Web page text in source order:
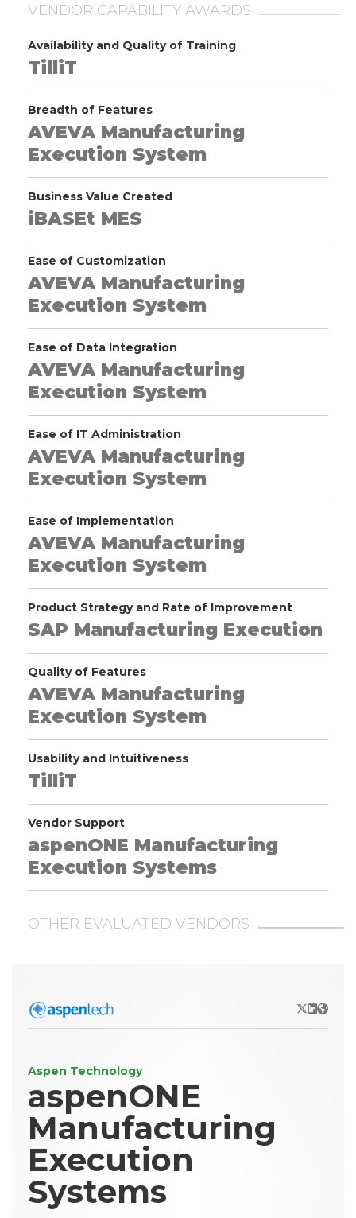
VENDOR CAPABILITY AWARDS
Availability and Quality of Training
TilliT
Breadth of Features
AVEVA Manufacturing
Execution System
Business Value Created
iBASEt MES
Ease of Customization
AVEVA Manufacturing
Execution System
Ease of Data Integration
AVEVA Manufacturing
Execution System
Ease of IT Administration
AVEVA Manufacturing
Execution System
Ease of Implementation
AVEVA Manufacturing
Execution System
Product Strategy and Rate of Improvement
SAP Manufacturing Execution
Quality of Features
AVEVA Manufacturing
Execution System
Usability and Intuitiveness
TilliT
Vendor Support
aspenONE Manufacturing
Execution Systems
OTHER EVALUATED VENDORS
X/Twitter
LinkedIn
Website
Aspen Technology
aspenONE
Manufacturing
Execution
Systems